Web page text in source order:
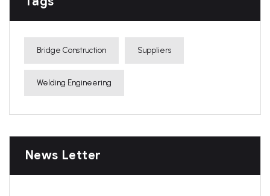
Bridge Construction Suppliers
Welding Engineering
News Letter